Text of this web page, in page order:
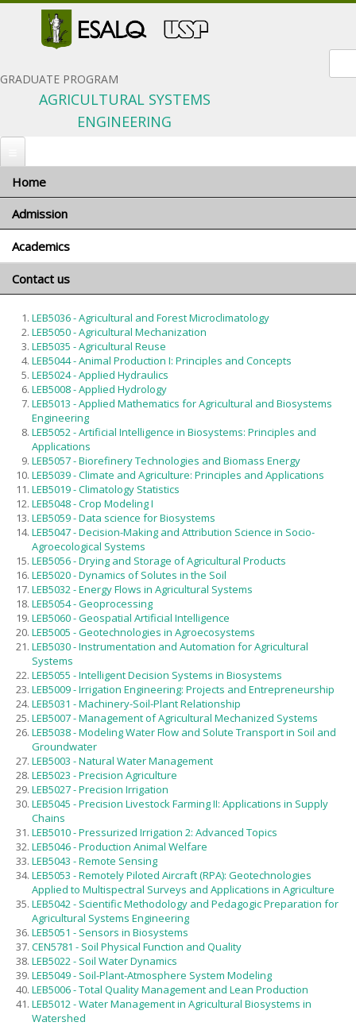
GRADUATE PROGRAM
AGRICULTURAL SYSTEMS
ENGINEERING
Home
Admission
When to apply
Application materials
Selection Criteria
General terms and conditions
Foreign applicants
Scholarships
Exams and interviews
Admission decisions
Academics
Program coordinator
Courses
Minimum requirements
Contact us
You are here
Courses
Português
LEB5036 - Agricultural and Forest Microclimatology
LEB5050 - Agricultural Mechanization
LEB5035 - Agricultural Reuse
LEB5044 - Animal Production I: Principles and Concepts
LEB5024 - Applied Hydraulics
LEB5008 - Applied Hydrology
LEB5013 - Applied Mathematics for Agricultural and Biosystems
Engineering
LEB5052 - Artificial Intelligence in Biosystems: Principles and
Applications
LEB5057 - Biorefinery Technologies and Biomass Energy
LEB5039 - Climate and Agriculture: Principles and Applications
LEB5019 - Climatology Statistics
LEB5048 - Crop Modeling I
LEB5059 - Data science for Biosystems
LEB5047 - Decision-Making and Attribution Science in Socio-
Agroecological Systems
LEB5056 - Drying and Storage of Agricultural Products
LEB5020 - Dynamics of Solutes in the Soil
LEB5032 - Energy Flows in Agricultural Systems
LEB5054 - Geoprocessing
LEB5060 - Geospatial Artificial Intelligence
LEB5005 - Geotechnologies in Agroecosystems
LEB5030 - Instrumentation and Automation for Agricultural
Systems
LEB5055 - Intelligent Decision Systems in Biosystems
LEB5009 - Irrigation Engineering: Projects and Entrepreneurship
LEB5031 - Machinery-Soil-Plant Relationship
LEB5007 - Management of Agricultural Mechanized Systems
LEB5038 - Modeling Water Flow and Solute Transport in Soil and
Groundwater
LEB5003 - Natural Water Management
LEB5023 - Precision Agriculture
LEB5027 - Precision Irrigation
LEB5045 - Precision Livestock Farming II: Applications in Supply
Chains
LEB5010 - Pressurized Irrigation 2: Advanced Topics
LEB5046 - Production Animal Welfare
LEB5043 - Remote Sensing
LEB5053 - Remotely Piloted Aircraft (RPA): Geotechnologies
Applied to Multispectral Surveys and Applications in Agriculture
LEB5042 - Scientific Methodology and Pedagogic Preparation for
Agricultural Systems Engineering
LEB5051 - Sensors in Biosystems
CEN5781 - Soil Physical Function and Quality
LEB5022 - Soil Water Dynamics
LEB5049 - Soil-Plant-Atmosphere System Modeling
LEB5006 - Total Quality Management and Lean Production
LEB5012 - Water Management in Agricultural Biosystems in
Watershed